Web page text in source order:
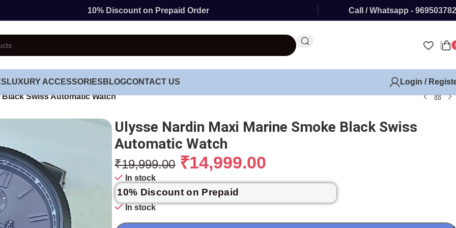
10% Discount on Prepaid Order Call / Whatsapp -
LUXURY ACCESSORIES BLOGCONTACT US
Login /
Swiss Automatic Watch
Ulysse Nardin Maxi Marine Smoke Black Swiss
Automatic Watch
₹19,999.00 ₹14,999.00
In stock
10% Discount on Prepaid
In stock